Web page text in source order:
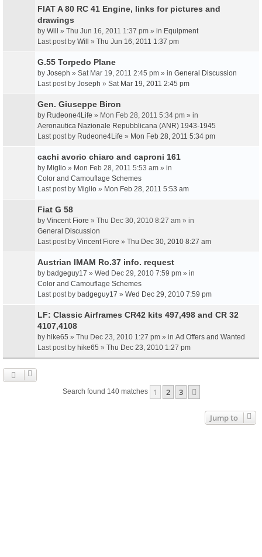
FIAT A 80 RC 41 Engine, links for pictures and
drawings
by Will » Thu Jun 16, 2011 1:37 pm » in Equipment
Last post by Will » Thu Jun 16, 2011 1:37 pm
G.55 Torpedo Plane
by Joseph » Sat Mar 19, 2011 2:45 pm » in General Discussion
Last post by Joseph » Sat Mar 19, 2011 2:45 pm
Gen. Giuseppe Biron
by Rudeone4Life » Mon Feb 28, 2011 5:34 pm » in
Aeronautica Nazionale Repubblicana (ANR) 1943-1945
Last post by Rudeone4Life » Mon Feb 28, 2011 5:34 pm
cachi avorio chiaro and caproni 161
by Miglio » Mon Feb 28, 2011 5:53 am » in
Color and Camouflage Schemes
Last post by Miglio » Mon Feb 28, 2011 5:53 am
Fiat G 58
by Vincent Fiore » Thu Dec 30, 2010 8:27 am » in
General Discussion
Last post by Vincent Fiore » Thu Dec 30, 2010 8:27 am
Austrian IMAM Ro.37 info. request
by badgeguy17 » Wed Dec 29, 2010 7:59 pm » in
Color and Camouflage Schemes
Last post by badgeguy17 » Wed Dec 29, 2010 7:59 pm
LF: Classic Airframes CR42 kits 497,498 and CR 32
4107,4108
by hike65 » Thu Dec 23, 2010 1:27 pm » in Ad Offers and Wanted
Last post by hike65 » Thu Dec 23, 2010 1:27 pm
Search found 140 matches 1 2 3
Jump to